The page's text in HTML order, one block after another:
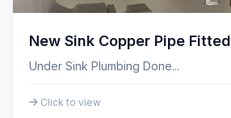
New Sink Copper Pipe Fitted
Under Sink Plumbing Done...
Click to view